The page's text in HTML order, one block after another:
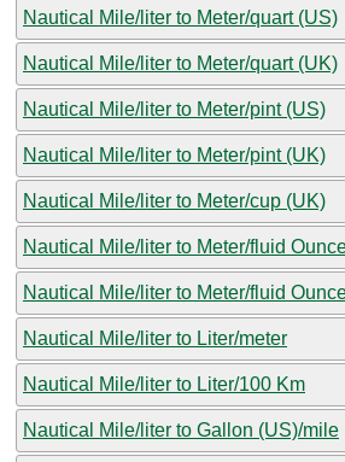
Nautical Mile/liter to Meter/quart (US)
Nautical Mile/liter to Meter/quart (UK)
Nautical Mile/liter to Meter/pint (US)
Nautical Mile/liter to Meter/pint (UK)
Nautical Mile/liter to Meter/cup (UK)
Nautical Mile/liter to Meter/fluid
Nautical Mile/liter to Meter/fluid
Nautical Mile/liter to Liter/meter
Nautical Mile/liter to Liter/100 Km
Nautical Mile/liter to Gallon (US)/mile